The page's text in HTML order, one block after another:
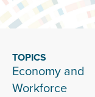
TOPICS
Economy and
Workforce